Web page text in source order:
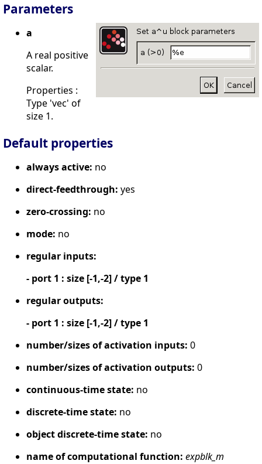
Parameters
a
A real positive
scalar.
Properties :
Type 'vec' of
size 1.
Default properties
always active: no
direct-feedthrough: yes
zero-crossing: no
mode: no
regular inputs:
- port 1 : size [-1,-2] / type 1
regular outputs:
- port 1 : size [-1,-2] / type 1
number/sizes of activation inputs: 0
number/sizes of activation outputs: 0
continuous-time state: no
discrete-time state: no
object discrete-time state: no
name of computational function: expblk_m